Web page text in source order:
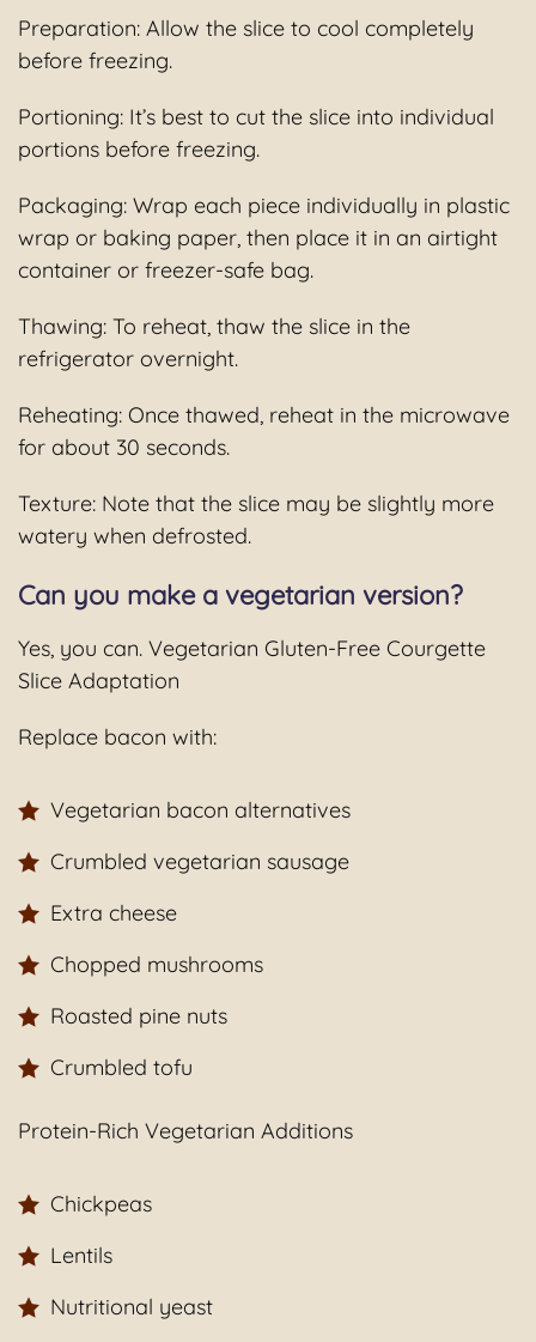
Preparation: Allow the slice to cool completely
before freezing.
Portioning: It’s best to cut the slice into individual
portions before freezing.
Packaging: Wrap each piece individually in plastic
wrap or baking paper, then place it in an airtight
container or freezer-safe bag.
Thawing: To reheat, thaw the slice in the
refrigerator overnight.
Reheating: Once thawed, reheat in the microwave
for about 30 seconds.
Texture: Note that the slice may be slightly more
watery when defrosted.
Can you make a vegetarian version?
Yes, you can. Vegetarian Gluten-Free Courgette
Slice Adaptation
Replace bacon with:
Vegetarian bacon alternatives
Crumbled vegetarian sausage
Extra cheese
Chopped mushrooms
Roasted pine nuts
Crumbled tofu
Protein-Rich Vegetarian Additions
Chickpeas
Lentils
Nutritional yeast